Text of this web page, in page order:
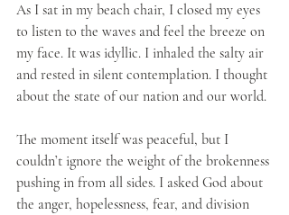
As I sat in my beach chair, I closed my eyes
to listen to the waves and feel the breeze on
my face. It was idyllic. I inhaled the salty air
and rested in silent contemplation. I thought
about the state of our nation and our world.
The moment itself was peaceful, but I
couldn’t ignore the weight of the brokenness
pushing in from all sides. I asked God about
the anger, hopelessness, fear, and division